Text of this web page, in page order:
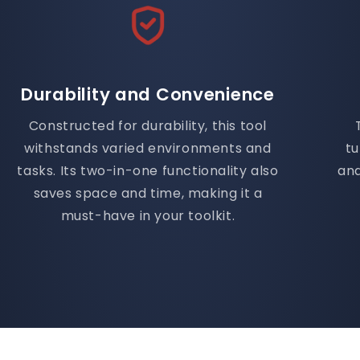
Durability and Convenience
Constructed for durability, this tool
withstands varied environments and
tasks. Its two-in-one functionality also
saves space and time, making it a
must-have in your toolkit.